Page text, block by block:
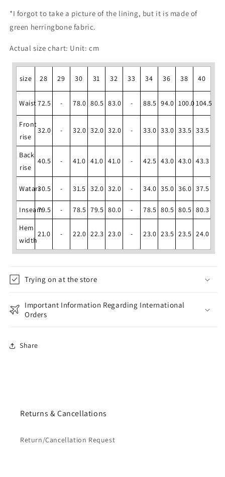
*I forgot to take a picture of the lining, but it is made of
green herringbone fabric.
Actual size chart: Unit: cm
size 28 29 30 31 32 33 34 36 38 40
Waist72.5 - 78.0 80.5 83.0 - 88.5 94.0 100.0 104.5
Front
rise
32.0 - 32.0 32.0 32.0 - 33.0 33.0 33.5 33.5
Back
rise
40.5 - 41.0 41.0 41.0 - 42.5 43.0 43.0 43.3
Watari30.5 - 31.5 32.0 32.0 - 34.0 35.0 36.0 37.5
Inseam79.5 - 78.5 79.5 80.0 - 78.5 80.5 80.5 80.3
Hem
width
21.0 - 22.0 22.3 23.0 - 23.0 23.5 23.5 24.0
Trying on at the store
Important Information Regarding International
Orders
Share
Returns & Cancellations
Return/Cancellation Request